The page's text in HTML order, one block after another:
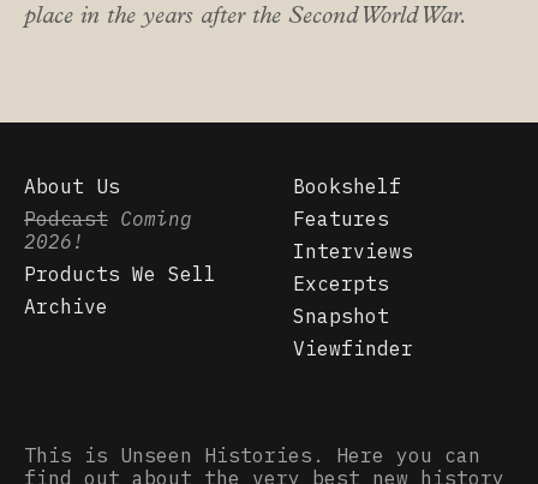
place in the years after the Second World War.
About Us
Podcast Coming
2026!
Products We Sell
Archive
Bookshelf
Features
Interviews
Excerpts
Snapshot
Viewfinder
This is Unseen Histories. Here you can
find out about the very best new history